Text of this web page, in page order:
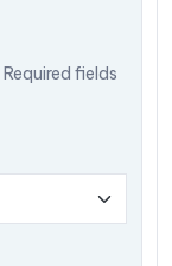
Required fields